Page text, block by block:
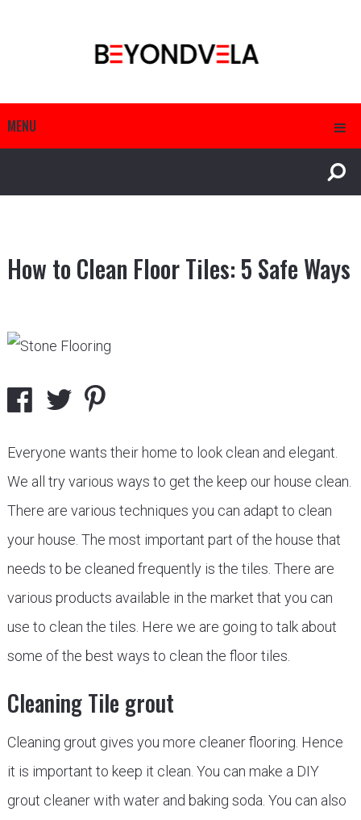
MENU
How to Clean Floor Tiles: 5 Safe Ways
Everyone wants their home to look clean and elegant.
We all try various ways to get the keep our house clean.
There are various techniques you can adapt to clean
your house. The most important part of the house that
needs to be cleaned frequently is the tiles. There are
various products available in the market that you can
use to clean the tiles. Here we are going to talk about
some of the best ways to clean the floor tiles.
Cleaning Tile grout
Cleaning grout gives you more cleaner flooring. Hence
it is important to keep it clean. You can make a DIY
grout cleaner with water and baking soda. You can also